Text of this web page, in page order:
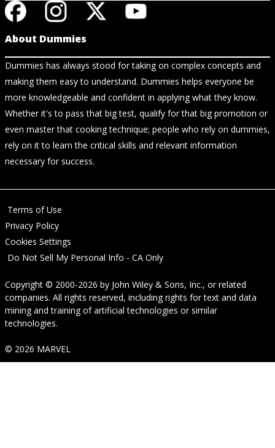
About Dummies
Dummies has always stood for taking on complex concepts and
making them easy to understand. Dummies helps everyone be
more knowledgeable and confident in applying what they know.
Whether it's to pass that big test, qualify for that big promotion or
even master that cooking technique; people who rely on dummies,
rely on it to learn the critical skills and relevant information
necessary for success.
Terms of Use
Privacy Policy
Cookies Settings
Do Not Sell My Personal Info - CA Only
Copyright © 2000-2026 by John Wiley & Sons, Inc., or related
companies. All rights reserved, including rights for text and data
mining and training of artificial technologies or similar
technologies.
© 2026 MARVEL